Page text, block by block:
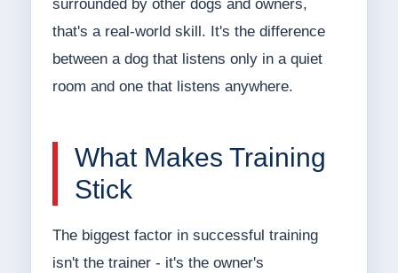
surrounded by other dogs and owners,
that's a real-world skill. It's the difference
between a dog that listens only in a quiet
room and one that listens anywhere.
What Makes Training
Stick
The biggest factor in successful training
isn't the trainer - it's the owner's